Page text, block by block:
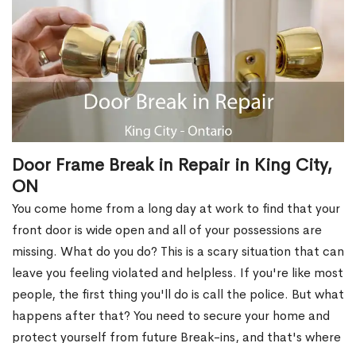
Door Frame Break in Repair in King City,
ON
You come home from a long day at work to find that your
front door is wide open and all of your possessions are
missing. What do you do? This is a scary situation that can
leave you feeling violated and helpless. If you're like most
people, the first thing you'll do is call the police. But what
happens after that? You need to secure your home and
protect yourself from future Break-ins, and that's where